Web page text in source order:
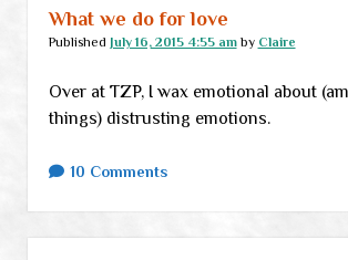
town,
part
What we do for love
Published July 16, 2015 4:55 amby Claire
Over at TZP, I wax emotional about
things) distrusting emotions.
10 Comments